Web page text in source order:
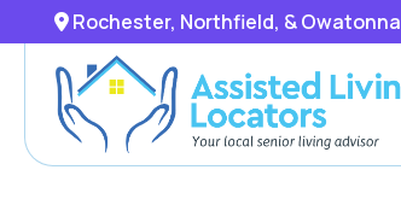
Rochester, Northfield, & Owatonna